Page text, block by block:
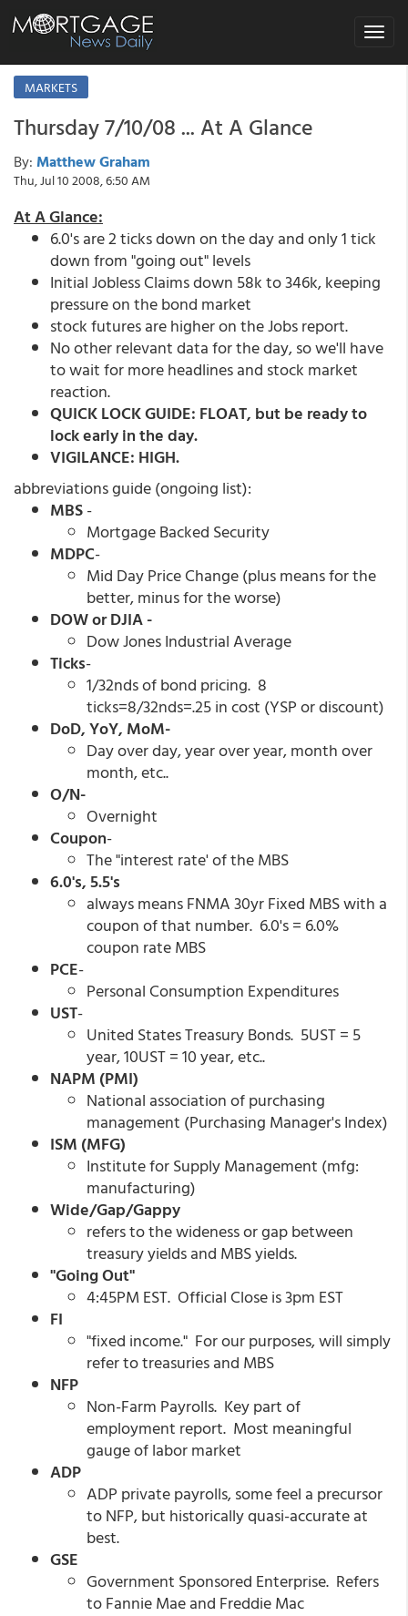
Toggle
MARKETS
Thursday 7/10/08 ... At A Glance
By: Matthew Graham
Thu, Jul 10 2008, 6:50 AM
At A Glance:
6.0's are 2 ticks down on the day and only 1 tick
down from "going out" levels
Initial Jobless Claims down 58k to 346k, keeping
pressure on the bond market
stock futures are higher on the Jobs report.
No other relevant data for the day, so we'll have
to wait for more headlines and stock market
reaction.
QUICK LOCK GUIDE: FLOAT, but be ready to
lock early in the day.
VIGILANCE: HIGH.
abbreviations guide (ongoing list):
MBS-
Mortgage Backed Security
MDPC-
Mid Day Price Change (plus means for the
better, minus for the worse)
DOW or DJIA -
Dow Jones Industrial Average
Ticks-
1/32nds of bond pricing. 8
ticks=8/32nds=.25 in cost (YSP or discount)
DoD, YoY, MoM-
Day over day, year over year, month over
month, etc..
O/N-
Overnight
Coupon-
The "interest rate' of the MBS
6.0's, 5.5's
always means FNMA 30yr Fixed MBS with a
coupon of that number. 6.0's = 6.0%
coupon rate MBS
PCE-
Personal Consumption Expenditures
UST-
United States Treasury Bonds. 5UST = 5
year, 10UST = 10 year, etc..
NAPM (PMI)
National association of purchasing
management (Purchasing Manager's Index)
ISM (MFG)
Institute for Supply Management (mfg:
manufacturing)
Wide/Gap/Gappy
refers to the wideness or gap between
treasury yields and MBS yields.
"Going Out"
4:45PM EST. Official Close is 3pm EST
FI
"fixed income." For our purposes, will simply
refer to treasuries and MBS
NFP
Non-Farm Payrolls. Key part of
employment report. Most meaningful
gauge of labor market
ADP
ADP private payrolls, some feel a precursor
to NFP, but historically quasi-accurate at
best.
GSE
Government Sponsored Enterprise. Refers
to Fannie Mae and Freddie Mac